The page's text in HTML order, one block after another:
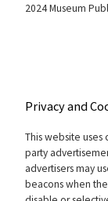
2024 Museum
Privacy and
This website uses
party
advertisers may
beacons when